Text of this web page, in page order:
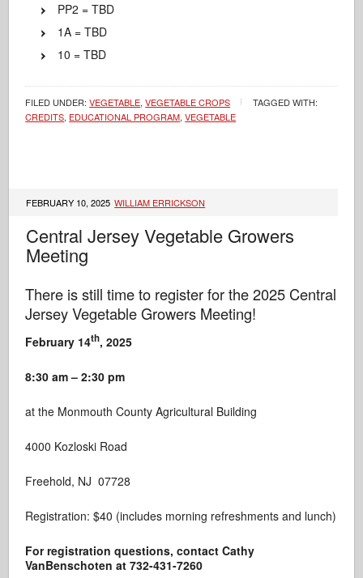
PP2 = TBD
1A = TBD
10 = TBD
FILED UNDER:VEGETABLE,VEGETABLE CROPS
TAGGED WITH:
CREDITS, EDUCATIONAL PROGRAM,VEGETABLE
FEBRUARY 10, 2025 WILLIAM ERRICKSON
Central Jersey Vegetable Growers
Meeting
There is still time to register for the 2025 Central
Jersey Vegetable Growers Meeting!
February 14th, 2025
8:30 am – 2:30 pm
at the Monmouth County Agricultural Building
4000 Kozloski Road
Freehold, NJ 07728
Registration: $40 (includes morning refreshments and lunch)
For registrationquestions, contact Cathy
VanBenschoten at 732-431-7260